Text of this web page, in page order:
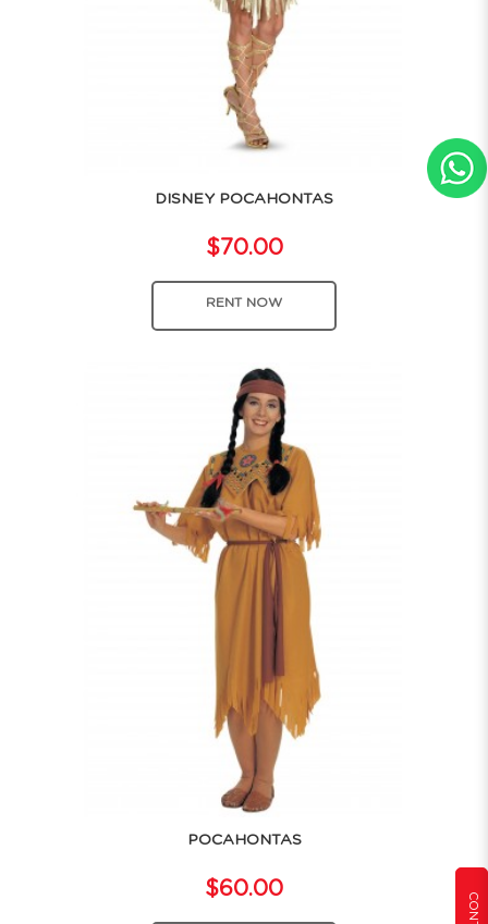
DISNEY POCAHONTAS
$70.00
RENT NOW
POCAHONTAS
$60.00